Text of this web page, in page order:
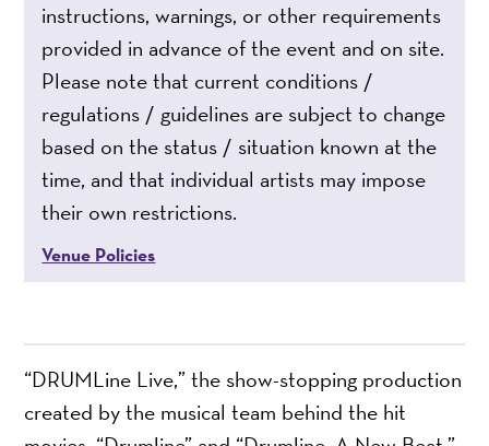
“DRUMLine Live,” the show-stopping production
created by the musical team behind the hit
instructions, warnings, or other requirements
provided in advance of the event and on site.
Please note that current conditions /
regulations / guidelines are subject to change
based on the status / situation known at the
time, and that individual artists may impose
their own restrictions.
Venue Policies